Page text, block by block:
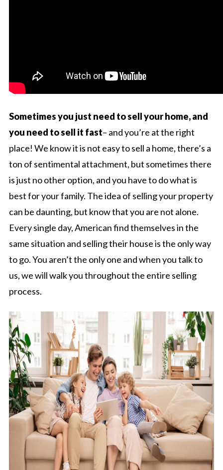
Sometimes you just need to sell your home, and
you need to sell it fast– and you’re at the right
place! We know it is not easy to sell a home, there’s a
ton of sentimental attachment, but sometimes there
is just no other option, and you have to do what is
best for your family. The idea of selling your property
can be daunting, but know that you are not alone.
Every single day, American find themselves in the
same situation and selling their house is the only way
to go. You aren’t the only one and when you talk to
us, we will walk you throughout the entire selling
process.